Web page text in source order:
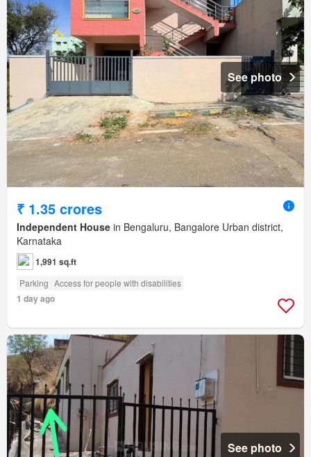
See photo
₹ 1.35 crores
Independent House in Bengaluru, Bangalore Urban district,
Karnataka
1,991 sq.ft
Parking Access for people with disabilities
1 day ago
See photo